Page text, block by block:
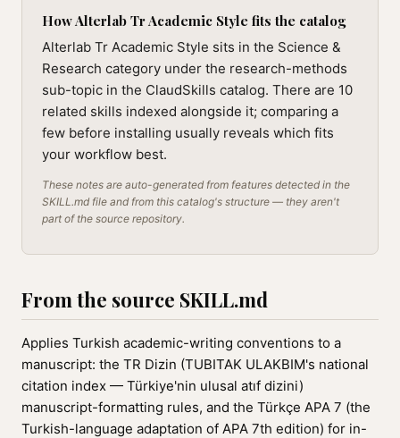
How Alterlab Tr Academic Style fits the catalog
Alterlab Tr Academic Style sits in the Science &
Research category under the research-methods
sub-topic in the ClaudSkills catalog. There are 10
related skills indexed alongside it; comparing a
few before installing usually reveals which fits
your workflow best.
These notes are auto-generated from features detected in the
SKILL.md file and from this catalog's structure — they aren't
part of the source repository.
From the source SKILL.md
Applies Turkish academic-writing conventions to a
manuscript: the TR Dizin (TUBITAK ULAKBIM's national
citation index — Türkiye'nin ulusal atıf dizini)
manuscript-formatting rules, and the Türkçe APA 7 (the
Turkish-language adaptation of APA 7th edition) for in-